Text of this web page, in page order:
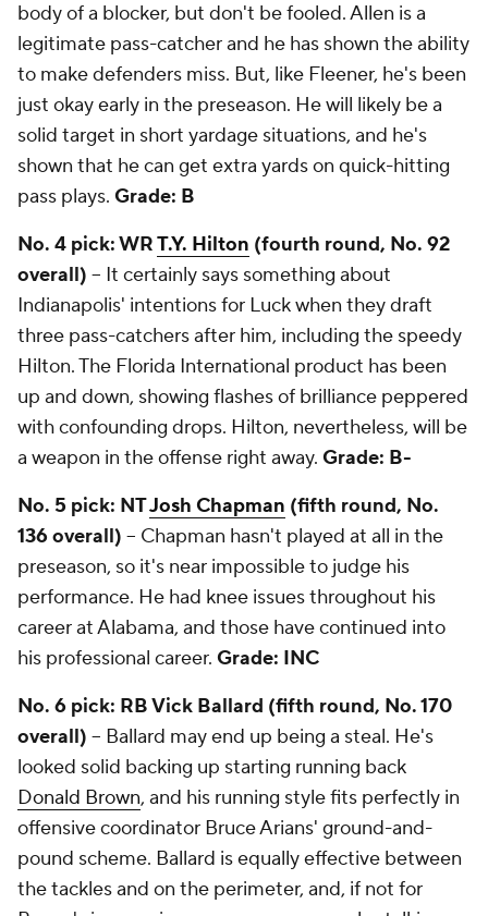
body of a blocker, but don't be fooled. Allen is a
legitimate pass-catcher and he has shown the ability
to make defenders miss. But, like Fleener, he's been
just okay early in the preseason. He will likely be a
solid target in short yardage situations, and he's
shown that he can get extra yards on quick-hitting
pass plays. Grade: B
No. 4 pick: WRT.Y. Hilton (fourth round, No. 92
overall) -- It certainly says something about
Indianapolis' intentions for Luck when they draft
three pass-catchers after him, including the speedy
Hilton. The Florida International product has been
up and down, showing flashes of brilliance peppered
with confounding drops. Hilton, nevertheless, will be
a weapon in the offense right away. Grade: B-
No. 5 pick: NTJosh Chapman (fifth round, No.
136 overall) -- Chapman hasn't played at all in the
preseason, so it's near impossible to judge his
performance. He had knee issues throughout his
career at Alabama, and those have continued into
his professional career. Grade: INC
No. 6 pick: RB Vick Ballard (fifth round, No. 170
overall) -- Ballard may end up being a steal. He's
looked solid backing up starting running back
Donald Brown, and his running style fits perfectly in
offensive coordinator Bruce Arians' ground-and-
pound scheme. Ballard is equally effective between
the tackles and on the perimeter, and, if not for